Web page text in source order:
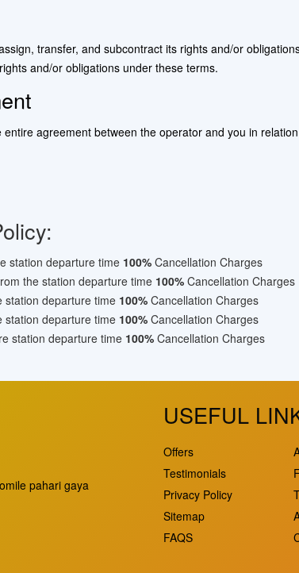
transfer, and subcontract its rights and/or
and/or obligations under these terms.
agreement between the operator and you in
station departure time 100% Cancellation Charges
the station departure time 100% Cancellation Charges
station departure time 100% Cancellation Charges
station departure time 100% Cancellation Charges
station departure time 100% Cancellation Charges
pahari gaya
USEFUL
Offers
Testimonials
Privacy Policy
Sitemap
FAQS